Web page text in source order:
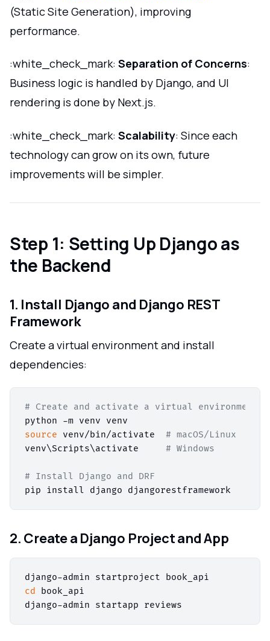
(Static Site Generation), improving
performance.
:white_check_mark: Separation of Concerns:
Business logic is handled by Django, and UI
rendering is done by Next.js.
:white_check_mark: Scalability: Since each
technology can grow on its own, future
improvements will be simpler.
Step 1: Setting Up Django as
the Backend
1. Install Django and Django REST
Framework
Create a virtual environment and install
dependencies:
# Create and activate a virtual environment
source venv/bin/activate # macOS/Linux
venv\Scripts\activate # Windows
# Install Django and DRF
2. Create a Django Project and App
cd
book_api